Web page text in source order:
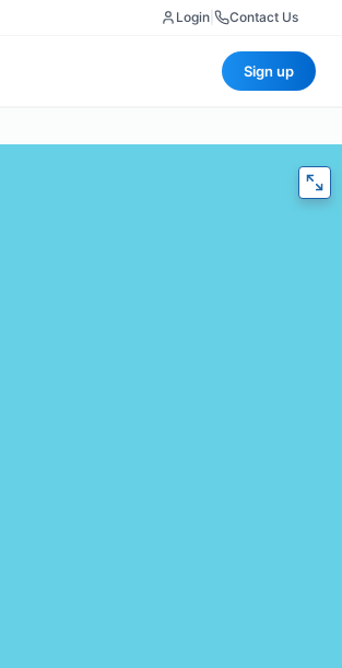
Login Contact Us
Sign up